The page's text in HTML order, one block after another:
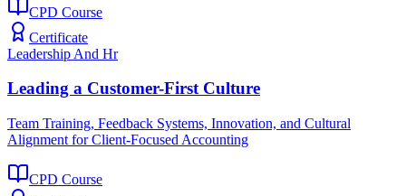
CPD Course
Certificate
Leadership And Hr
Leading a Customer-First Culture
Team Training, Feedback Systems, Innovation, and Cultural
Alignment for Client-Focused Accounting
CPD Course